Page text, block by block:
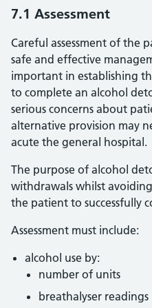
7.1 Assessment
Careful assessment of the
safe and effective
important in establishing
to complete an alcohol
serious concerns about
alternative provision may
acute the general hospital.
The purpose of alcohol
withdrawals whilst
the patient to successfully
Assessment must include:
alcohol use by:
number of units
breathalyser readings